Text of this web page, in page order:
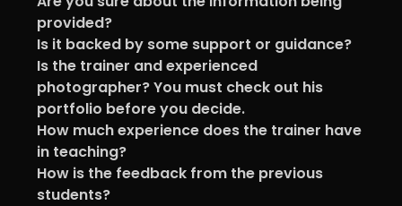
provided?
Is it backed by some support or guidance?
Is the trainer and experienced
photographer? You must check out his
portfolio before you decide.
How much experience does the trainer have
in teaching?
How is the feedback from the previous
students?